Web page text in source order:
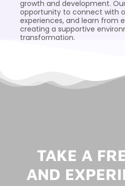
growth and development.
opportunity to connect with
experiences, and learn from
creating a supportive
transformation.
TAKE A
AND